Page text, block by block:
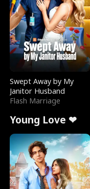
Swept Away by My
Janitor Husband
Flash Marriage
Young Love ❤